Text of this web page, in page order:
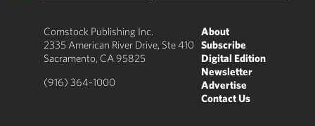
Comstock Publishing Inc.
2335 American River Drive, Ste 410
Sacramento, CA 95825
(916) 364-1000
About
Subscribe
Digital Edition
Newsletter
Advertise
Contact Us